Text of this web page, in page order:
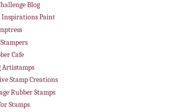
Blog
Inspirations Paint
Cafe
Artistamps
Stamp Creations
Rubber Stamps
Stamps